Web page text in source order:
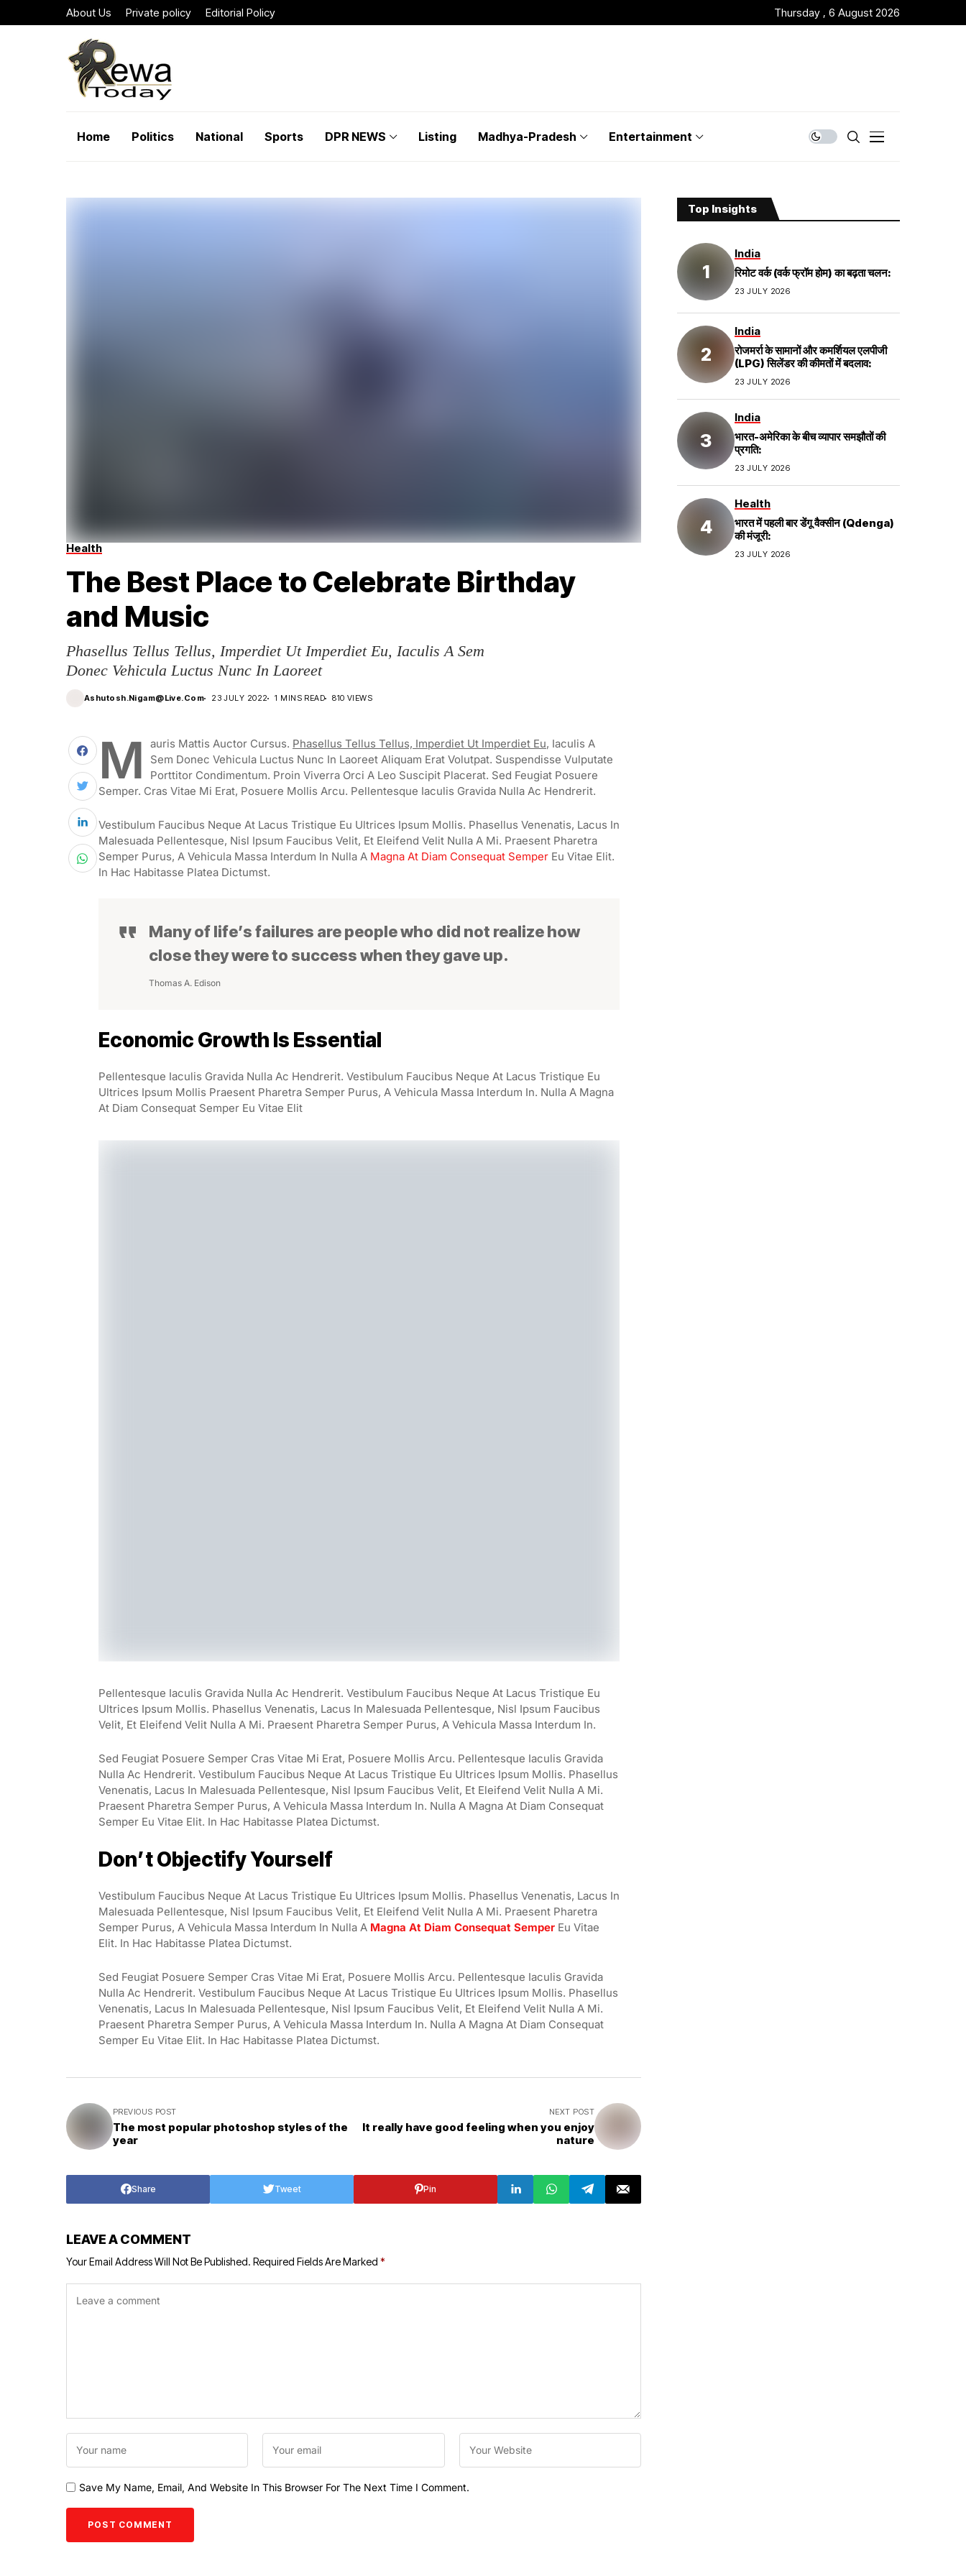
About Us Private policy Editorial Policy Thursday , 6 August 2026
Home Politics National Sports DPR NEWS Listing Madhya-Pradesh Entertainment
Health
The Best Place to Celebrate Birthday
and Music
Phasellus Tellus Tellus, Imperdiet Ut Imperdiet Eu, Iaculis A Sem
Donec Vehicula Luctus Nunc In Laoreet
Ashutosh.nigam@live.com 23 JULY 2022 1 MINS READ 810 VIEWS
M Auris Mattis Auctor Cursus. Phasellus Tellus Tellus, Imperdiet Ut Imperdiet Eu, Iaculis A
Sem Donec Vehicula Luctus Nunc In Laoreet Aliquam Erat Volutpat. Suspendisse Vulputate
Porttitor Condimentum. Proin Viverra Orci A Leo Suscipit Placerat. Sed Feugiat Posuere
Semper. Cras Vitae Mi Erat, Posuere Mollis Arcu. Pellentesque Iaculis Gravida Nulla Ac Hendrerit.
Vestibulum Faucibus Neque At Lacus Tristique Eu Ultrices Ipsum Mollis. Phasellus Venenatis, Lacus In
Malesuada Pellentesque, Nisl Ipsum Faucibus Velit, Et Eleifend Velit Nulla A Mi. Praesent Pharetra
Semper Purus, A Vehicula Massa Interdum In Nulla A Magna At Diam Consequat Semper Eu Vitae Elit.
In Hac Habitasse Platea Dictumst.
Many of life’s failures are people who did not realize how
close they were to success when they gave up.
Thomas A. Edison
Economic Growth Is Essential
Pellentesque Iaculis Gravida Nulla Ac Hendrerit. Vestibulum Faucibus Neque At Lacus Tristique Eu
Ultrices Ipsum Mollis Praesent Pharetra Semper Purus, A Vehicula Massa Interdum In. Nulla A Magna
At Diam Consequat Semper Eu Vitae Elit
Pellentesque Iaculis Gravida Nulla Ac Hendrerit. Vestibulum Faucibus Neque At Lacus Tristique Eu
Ultrices Ipsum Mollis. Phasellus Venenatis, Lacus In Malesuada Pellentesque, Nisl Ipsum Faucibus
Velit, Et Eleifend Velit Nulla A Mi. Praesent Pharetra Semper Purus, A Vehicula Massa Interdum In.
Sed Feugiat Posuere Semper Cras Vitae Mi Erat, Posuere Mollis Arcu. Pellentesque Iaculis Gravida
Nulla Ac Hendrerit. Vestibulum Faucibus Neque At Lacus Tristique Eu Ultrices Ipsum Mollis. Phasellus
Venenatis, Lacus In Malesuada Pellentesque, Nisl Ipsum Faucibus Velit, Et Eleifend Velit Nulla A Mi.
Praesent Pharetra Semper Purus, A Vehicula Massa Interdum In. Nulla A Magna At Diam Consequat
Semper Eu Vitae Elit. In Hac Habitasse Platea Dictumst.
Don’t Objectify Yourself
Vestibulum Faucibus Neque At Lacus Tristique Eu Ultrices Ipsum Mollis. Phasellus Venenatis, Lacus In
Malesuada Pellentesque, Nisl Ipsum Faucibus Velit, Et Eleifend Velit Nulla A Mi. Praesent Pharetra
Semper Purus, A Vehicula Massa Interdum In Nulla A Magna At Diam Consequat Semper Eu Vitae
Elit. In Hac Habitasse Platea Dictumst.
Sed Feugiat Posuere Semper Cras Vitae Mi Erat, Posuere Mollis Arcu. Pellentesque Iaculis Gravida
Nulla Ac Hendrerit. Vestibulum Faucibus Neque At Lacus Tristique Eu Ultrices Ipsum Mollis. Phasellus
Venenatis, Lacus In Malesuada Pellentesque, Nisl Ipsum Faucibus Velit, Et Eleifend Velit Nulla A Mi.
Praesent Pharetra Semper Purus, A Vehicula Massa Interdum In. Nulla A Magna At Diam Consequat
Semper Eu Vitae Elit. In Hac Habitasse Platea Dictumst.
PREVIOUS POST
The most popular photoshop styles of the
year
NEXT POST
It really have good feeling when you enjoy
nature
Share Tweet Pin
LEAVE A COMMENT
Your Email Address Will Not Be Published. Required Fields Are Marked *
Save My Name, Email, And Website In This Browser For The Next Time I Comment.
Top Insights
India
रिमोट वर्क (वर्क फ्रॉम होम) का बढ़ता चलन:
23 JULY 2026
India
रोजमर्रा के सामानों और कमर्शियल एलपीजी
(LPG) सिलेंडर की कीमतों में बदलाव:
23 JULY 2026
India
भारत-अमेरिका के बीच व्यापार समझौतों की
प्रगति:
23 JULY 2026
Health
भारत में पहली बार डेंगू वैक्सीन (Qdenga)
की मंजूरी:
23 JULY 2026